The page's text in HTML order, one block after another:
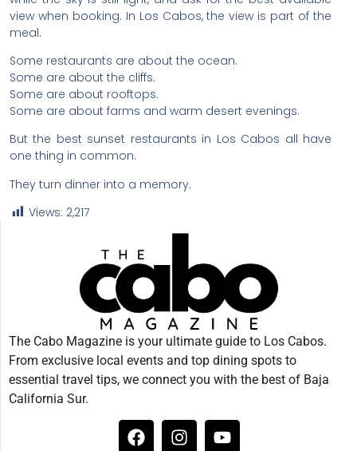
view when booking. In Los Cabos, the view is part of the
meal.
Some restaurants are about the ocean.
Some are about the cliffs.
Some are about rooftops.
Some are about farms and warm desert evenings.
But the best sunset restaurants in Los Cabos all have
one thing in common.
They turn dinner into a memory.
Views: 2,217
The Cabo Magazine is your ultimate guide to Los Cabos.
From exclusive local events and top dining spots to
essential travel tips, we connect you with the best of Baja
California Sur.